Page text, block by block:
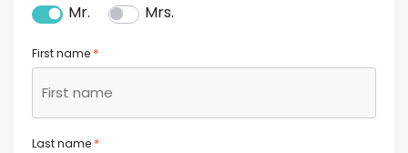
Mr. Mrs.
First name *
Last name *